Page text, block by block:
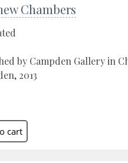
Chambers
by Campden Gallery in
2013